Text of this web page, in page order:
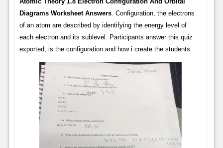
Diagrams Worksheet Answers. Configuration, the electrons
of an atom are described by identifying the energy level of
each electron and its sublevel. Participants answer this quiz
exported, is the configuration and how i create the students.